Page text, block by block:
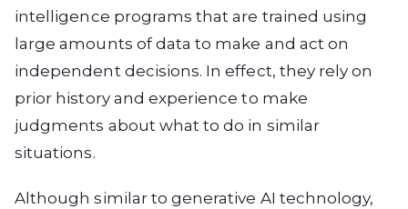
intelligence programs that are trained using
large amounts of data to make and act on
independent decisions. In effect, they rely on
prior history and experience to make
judgments about what to do in similar
situations.
Although similar to generative AI technology,